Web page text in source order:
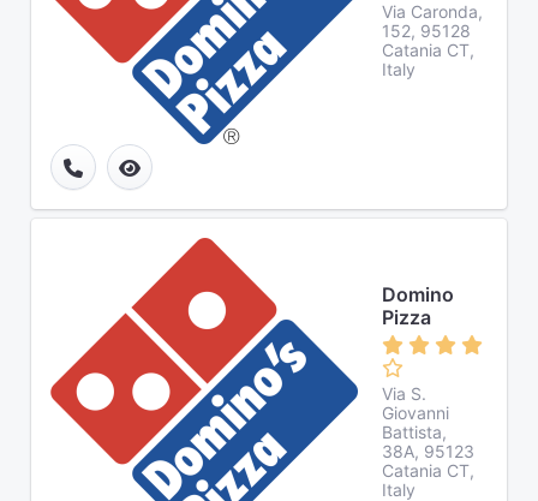
Via Caronda,
152, 95128
Catania CT,
Italy
Domino
Pizza
Via S.
Giovanni
Battista,
38A, 95123
Catania CT,
Italy